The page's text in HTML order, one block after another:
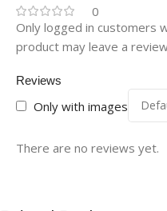
0
Reviews
Only with images
There are no reviews yet.
Only logged in customers
product may leave a